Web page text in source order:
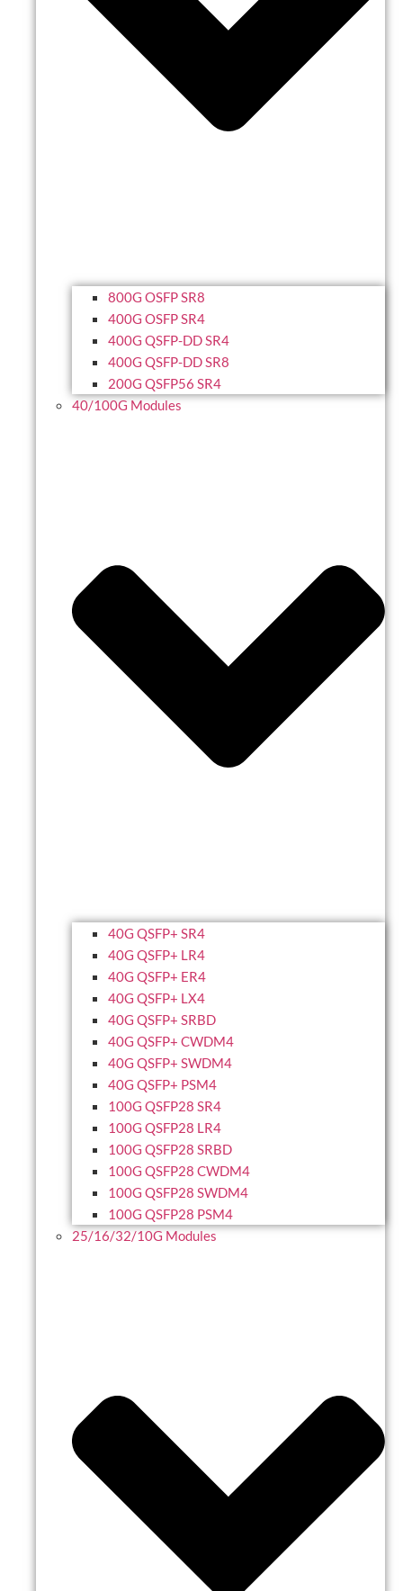
800G OSFP SR8
400G OSFP SR4
400G QSFP-DD SR4
400G QSFP-DD SR8
200G QSFP56 SR4
40/100G Modules
40G QSFP+ SR4
40G QSFP+ LR4
40G QSFP+ ER4
40G QSFP+ LX4
40G QSFP+ SRBD
40G QSFP+ CWDM4
40G QSFP+ SWDM4
40G QSFP+ PSM4
100G QSFP28 SR4
100G QSFP28 LR4
100G QSFP28 SRBD
100G QSFP28 CWDM4
100G QSFP28 SWDM4
100G QSFP28 PSM4
25/16/32/10G Modules